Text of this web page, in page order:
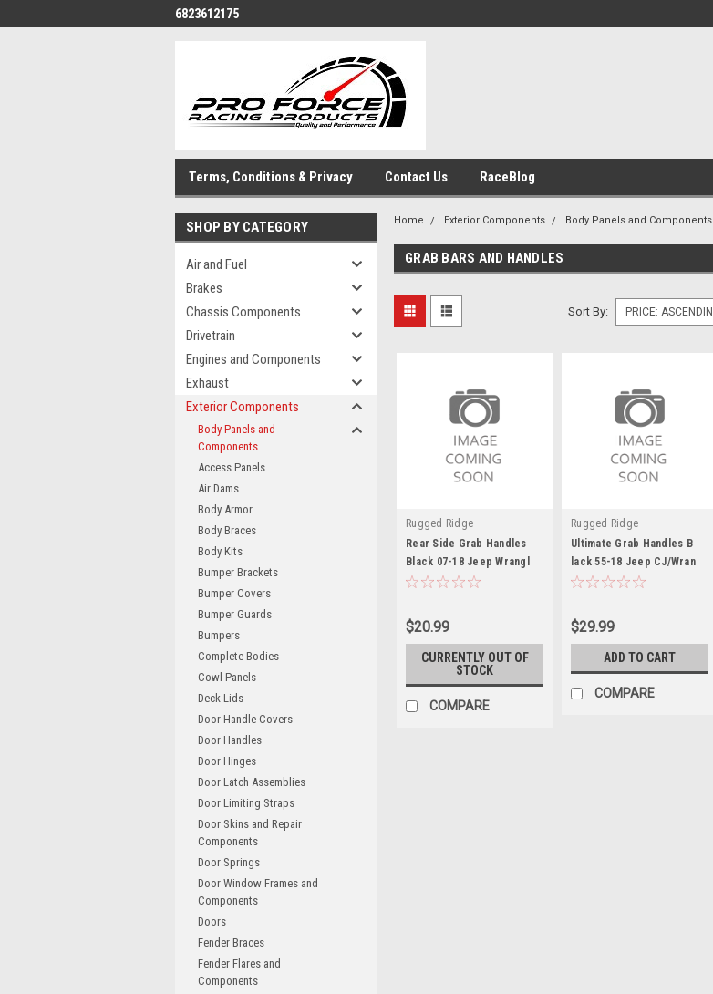
6823612175
Terms, Conditions & Privacy Contact Us RaceBlog
SHOP BY CATEGORY
Air and Fuel
Brakes
Chassis Components
Drivetrain
Engines and Components
Exhaust
Exterior Components
Body Panels and
Components
Access Panels
Air Dams
Body Armor
Body Braces
Body Kits
Bumper Brackets
Bumper Covers
Bumper Guards
Bumpers
Complete Bodies
Cowl Panels
Deck Lids
Door Handle Covers
Door Handles
Door Hinges
Door Latch Assemblies
Door Limiting Straps
Door Skins and Repair
Components
Door Springs
Door Window Frames and
Components
Doors
Fender Braces
Fender Flares and
Components
Home Exterior Components Body Panels and Components
GRAB BARS AND HANDLES
Sort By:
Rugged Ridge
Rear Side Grab Handles
Black 07-18 Jeep Wrangl
$20.99
CURRENTLY OUT OF
STOCK
COMPARE
Rugged Ridge
Ultimate Grab Handles B
lack 55-18 Jeep CJ/Wran
$29.99
ADD TO CART
COMPARE